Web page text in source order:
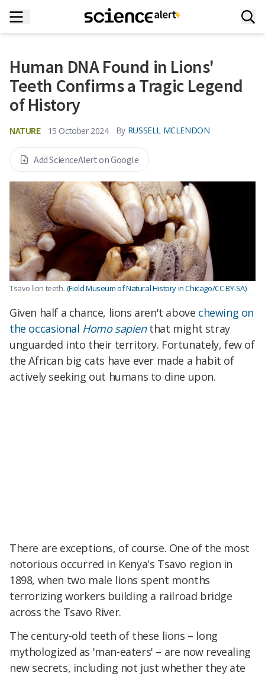
Human DNA Found in Lions'
Teeth Confirms a Tragic Legend
of History
NATURE 15 October 2024 By RUSSELL MCLENDON
Add ScienceAlert on Google
Tsavo lion teeth. (Field Museum of Natural History in Chicago/CC BY-SA)
Given half a chance, lions aren't above chewing on
the occasional Homo sapienthat might stray
unguarded into their territory. Fortunately, few of
the African big cats have ever made a habit of
actively seeking out humans to dine upon.
There are exceptions, of course. One of the most
notorious occurred in Kenya's Tsavo region in
1898, when two male lions spent months
terrorizing workers building a railroad bridge
across the Tsavo River.
The century-old teeth of these lions – long
mythologized as 'man-eaters' – are now revealing
new secrets, including not just whether they ate